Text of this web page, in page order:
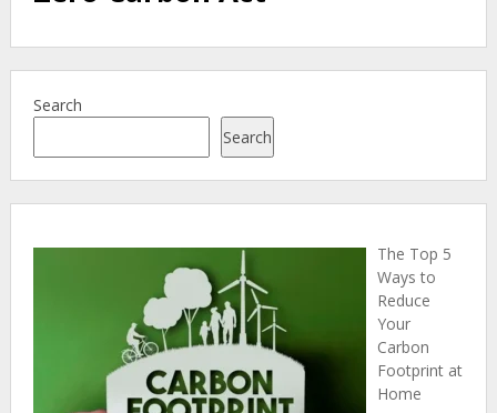
Search
Search
The Top 5
Ways to
Reduce
Your
Carbon
Footprint at
Home